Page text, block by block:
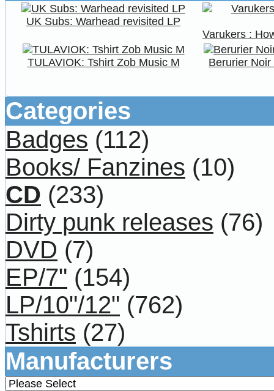
UK Subs: Warhead revisited LP
Varukers :
TULAVIOK: Tshirt Zob Music M Berurier
Categories
Badges (112)
Books/ Fanzines (10)
CD (233)
Dirty punk releases (76)
DVD (7)
EP/7" (154)
LP/10"/12" (762)
Tshirts (27)
Manufacturers